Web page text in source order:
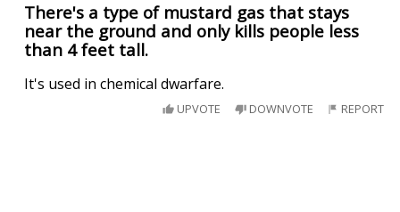
There's a type of mustard gas that stays
near the ground and only kills people less
than 4 feet tall.
It's used in chemical dwarfare.
UPVOTE DOWNVOTE REPORT